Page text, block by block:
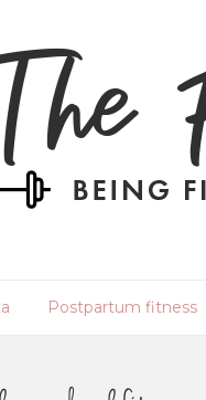
Postpartum fitness